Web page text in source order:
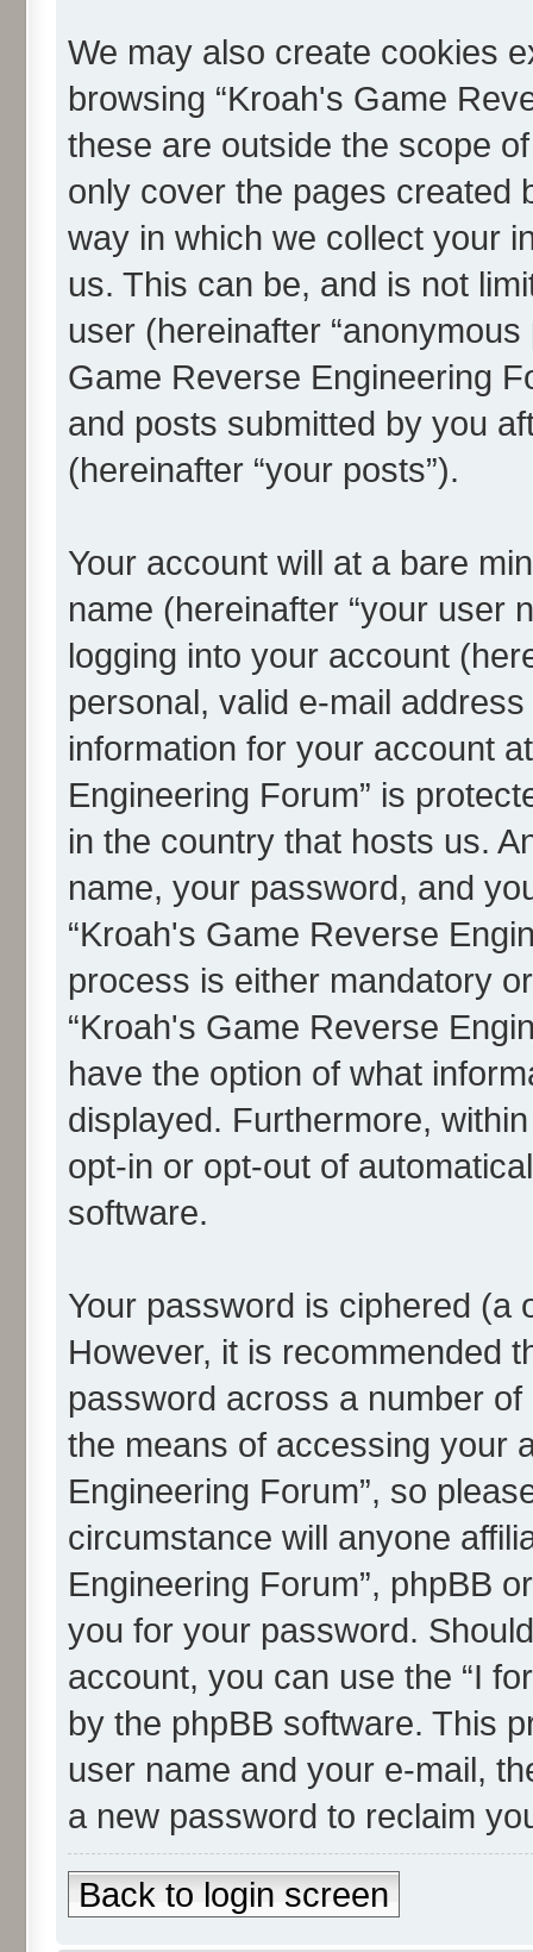
We may also create cookies
browsing “Kroah's Game
these are outside the scope
only cover the pages created
way in which we collect your
us. This can be, and is not
user (hereinafter
Game Reverse Engineering
and posts submitted by you
(hereinafter “your posts”).
Your account will at a bare
name (hereinafter “your user
logging into your account
personal, valid e-mail
information for your account
Engineering Forum” is
in the country that hosts us.
name, your password, and
“Kroah's Game Reverse
process is either mandatory
“Kroah's Game Reverse
have the option of what
displayed. Furthermore,
opt-in or opt-out of
software.
Your password is ciphered (a
However, it is recommended
password across a number
the means of accessing your
Engineering Forum”, so
circumstance will anyone
Engineering Forum”, phpBB
you for your password.
account, you can use the “I
by the phpBB software. This
user name and your e-mail,
a new password to reclaim
Back to login screen